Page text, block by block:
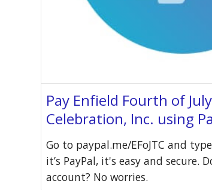
Pay Enfield Fourth of
Celebration, Inc. using
Go to paypal.me/EFoJTC and
it’s PayPal, it's easy and secure.
account? No worries.